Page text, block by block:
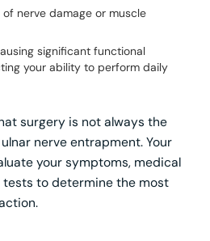
nerve damage or muscle
significant functional
your ability to perform daily
surgery is not always the
nerve entrapment. Your
your symptoms, medical
to determine the most